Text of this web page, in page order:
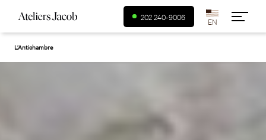
202 240-9006 USA (en)
Canada (en)
L’Antichambre